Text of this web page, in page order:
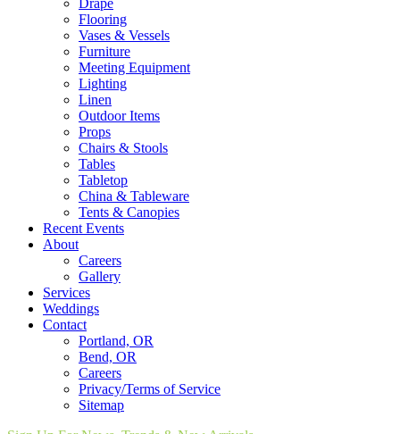
Drape
Flooring
Vases & Vessels
Furniture
Meeting Equipment
Lighting
Linen
Outdoor Items
Props
Chairs & Stools
Tables
Tabletop
China & Tableware
Tents & Canopies
Recent Events
About
Careers
Gallery
Services
Weddings
Contact
Portland, OR
Bend, OR
Careers
Privacy/Terms of Service
Sitemap